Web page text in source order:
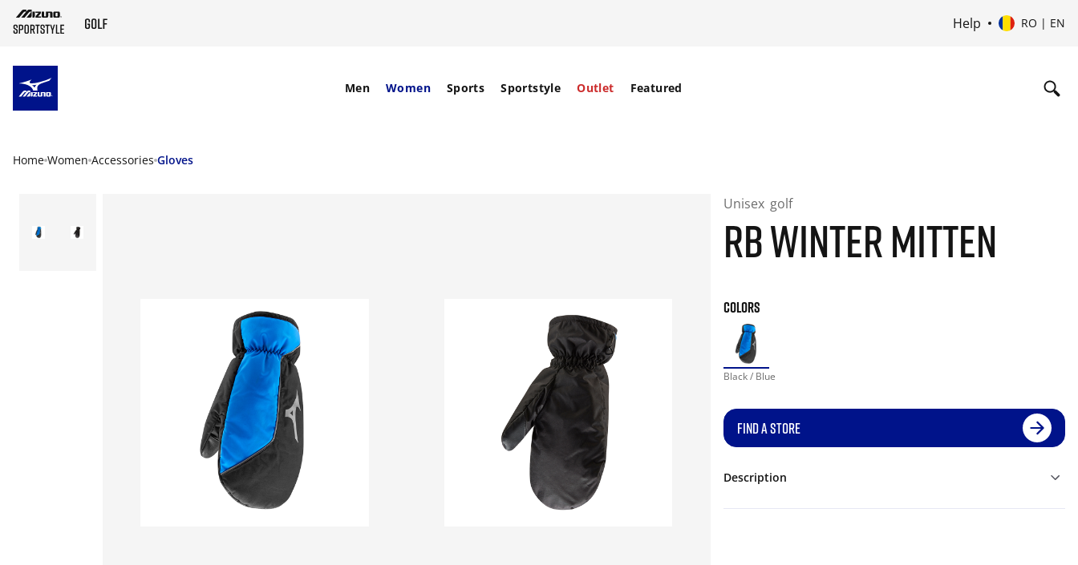
Help RO | EN
Men Women Sports Sportstyle Outlet Featured
Home Women Accessories Gloves
Unisex golf
RB WINTER MITTEN
COLORS
Black / Blue
FIND A STORE
Description